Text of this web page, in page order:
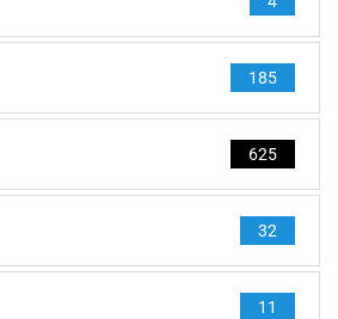
185
625
32
11